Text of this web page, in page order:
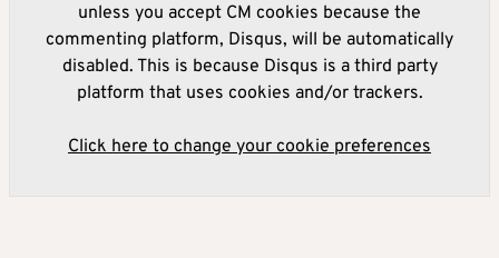
unless you accept CM cookies because the
commenting platform, Disqus, will be automatically
disabled. This is because Disqus is a third party
platform that uses cookies and/or trackers.
Click here to change your cookie preferences